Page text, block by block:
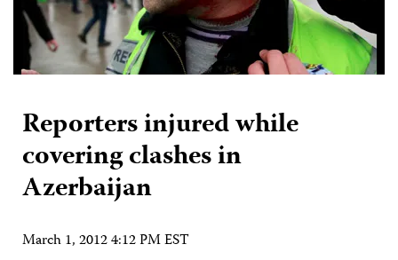
Reporters injured while
covering clashes in
Azerbaijan
March 1, 2012 4:12 PM EST